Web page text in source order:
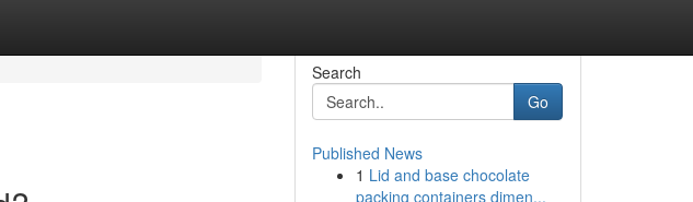
Search
Go
Published News
1 Lid and base chocolate
packing containers dimen...